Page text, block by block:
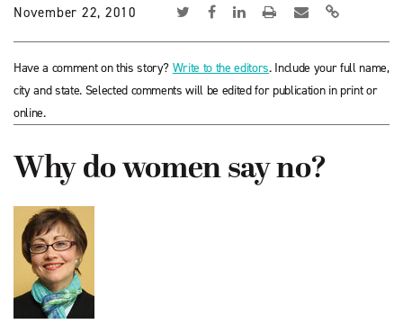
November 22, 2010
Have a comment on this story? Write to the editors. Include your full name,
city and state. Selected comments will be edited for publication in print or
online.
Why do women say no?